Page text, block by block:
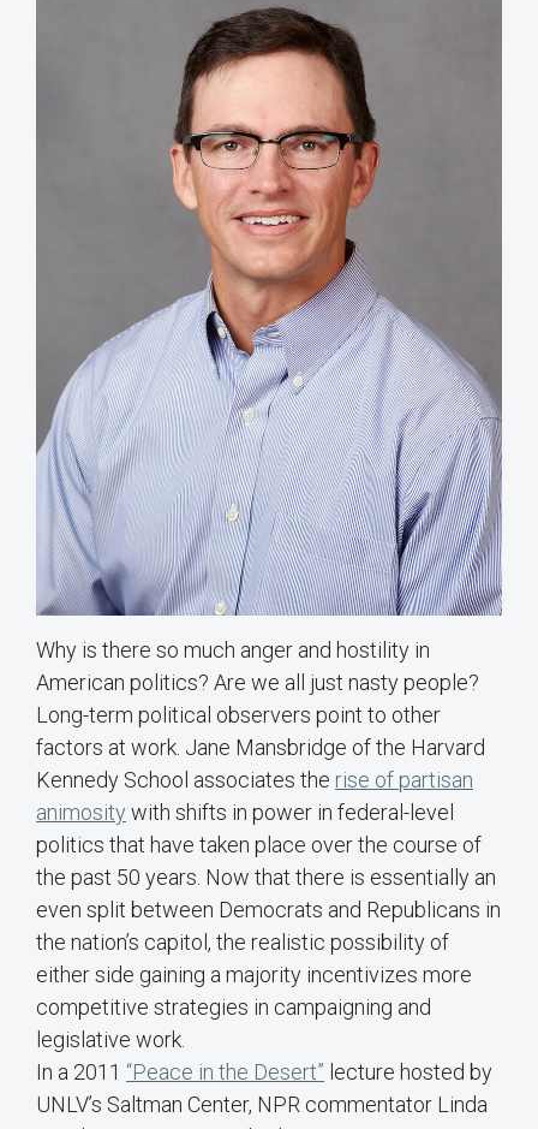
Why is there so much anger and hostility in
American politics? Are we all just nasty people?
Long-term political observers point to other
factors at work. Jane Mansbridge of the Harvard
Kennedy School associates the rise of partisan
animosity with shifts in power in federal-level
politics that have taken place over the course of
the past 50 years. Now that there is essentially an
even split between Democrats and Republicans in
the nation’s capitol, the realistic possibility of
either side gaining a majority incentivizes more
competitive strategies in campaigning and
legislative work.
In a 2011 “Peace in the Desert” lecture hosted by
UNLV’s Saltman Center, NPR commentator Linda